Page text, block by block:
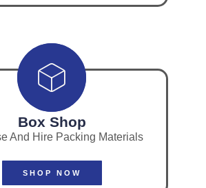
Box Shop
And Hire Packing Materials
SHOP NOW